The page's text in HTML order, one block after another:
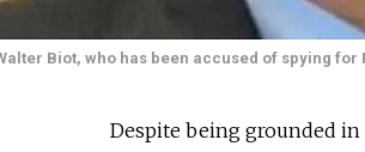
Biot, who has been accused of spying for
Despite being grounded